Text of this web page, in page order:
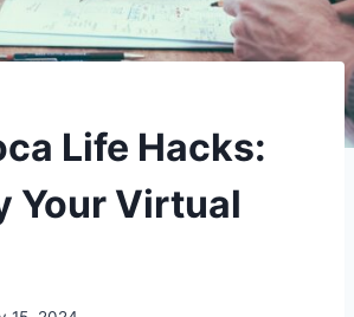
Life Hacks:
Your Virtual